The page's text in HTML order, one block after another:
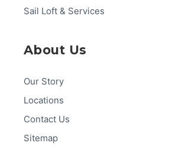
Sail Loft & Services
About Us
Our Story
Locations
Contact Us
Sitemap